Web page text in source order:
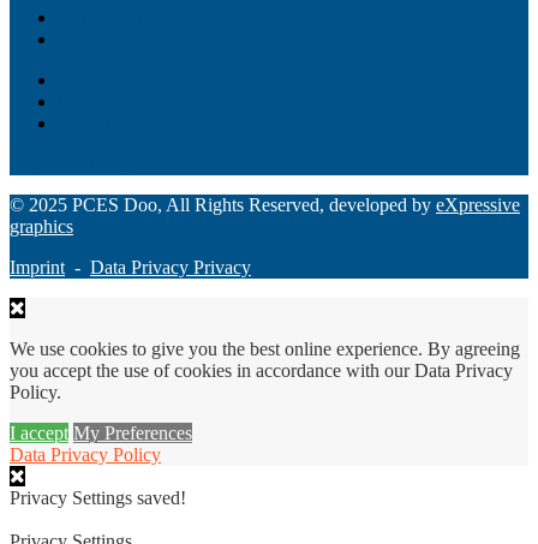
© 2025 PCES Doo, All Rights Reserved, developed by eXpressive
graphics
Imprint - Data Privacy Privacy
We use cookies to give you the best online experience. By agreeing
you accept the use of cookies in accordance with our Data Privacy
Policy.
I accept My Preferences
Data Privacy Policy
Privacy Settings saved!